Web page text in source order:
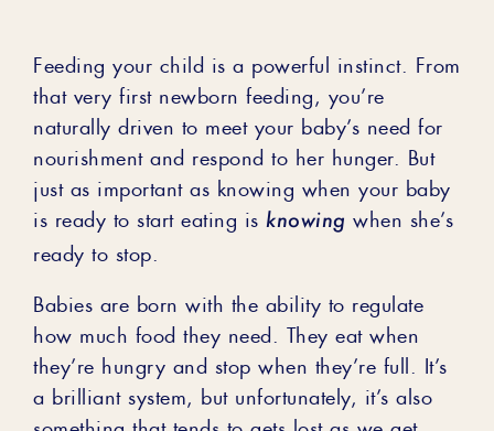
Feeding your child is a powerful instinct. From
that very first newborn feeding, you’re
naturally driven to meet your baby’s need for
nourishment and respond to her hunger. But
just as important as knowing when your baby
is ready to start eating is knowing when she’s
ready to stop.
Babies are born with the ability to regulate
how much food they need. They eat when
they’re hungry and stop when they’re full. It’s
a brilliant system, but unfortunately, it’s also
something that tends to gets lost as we get